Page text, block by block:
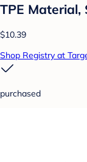
TPE Material,
$10.39
Shop Registry at
purchased